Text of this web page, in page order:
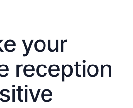
your
reception